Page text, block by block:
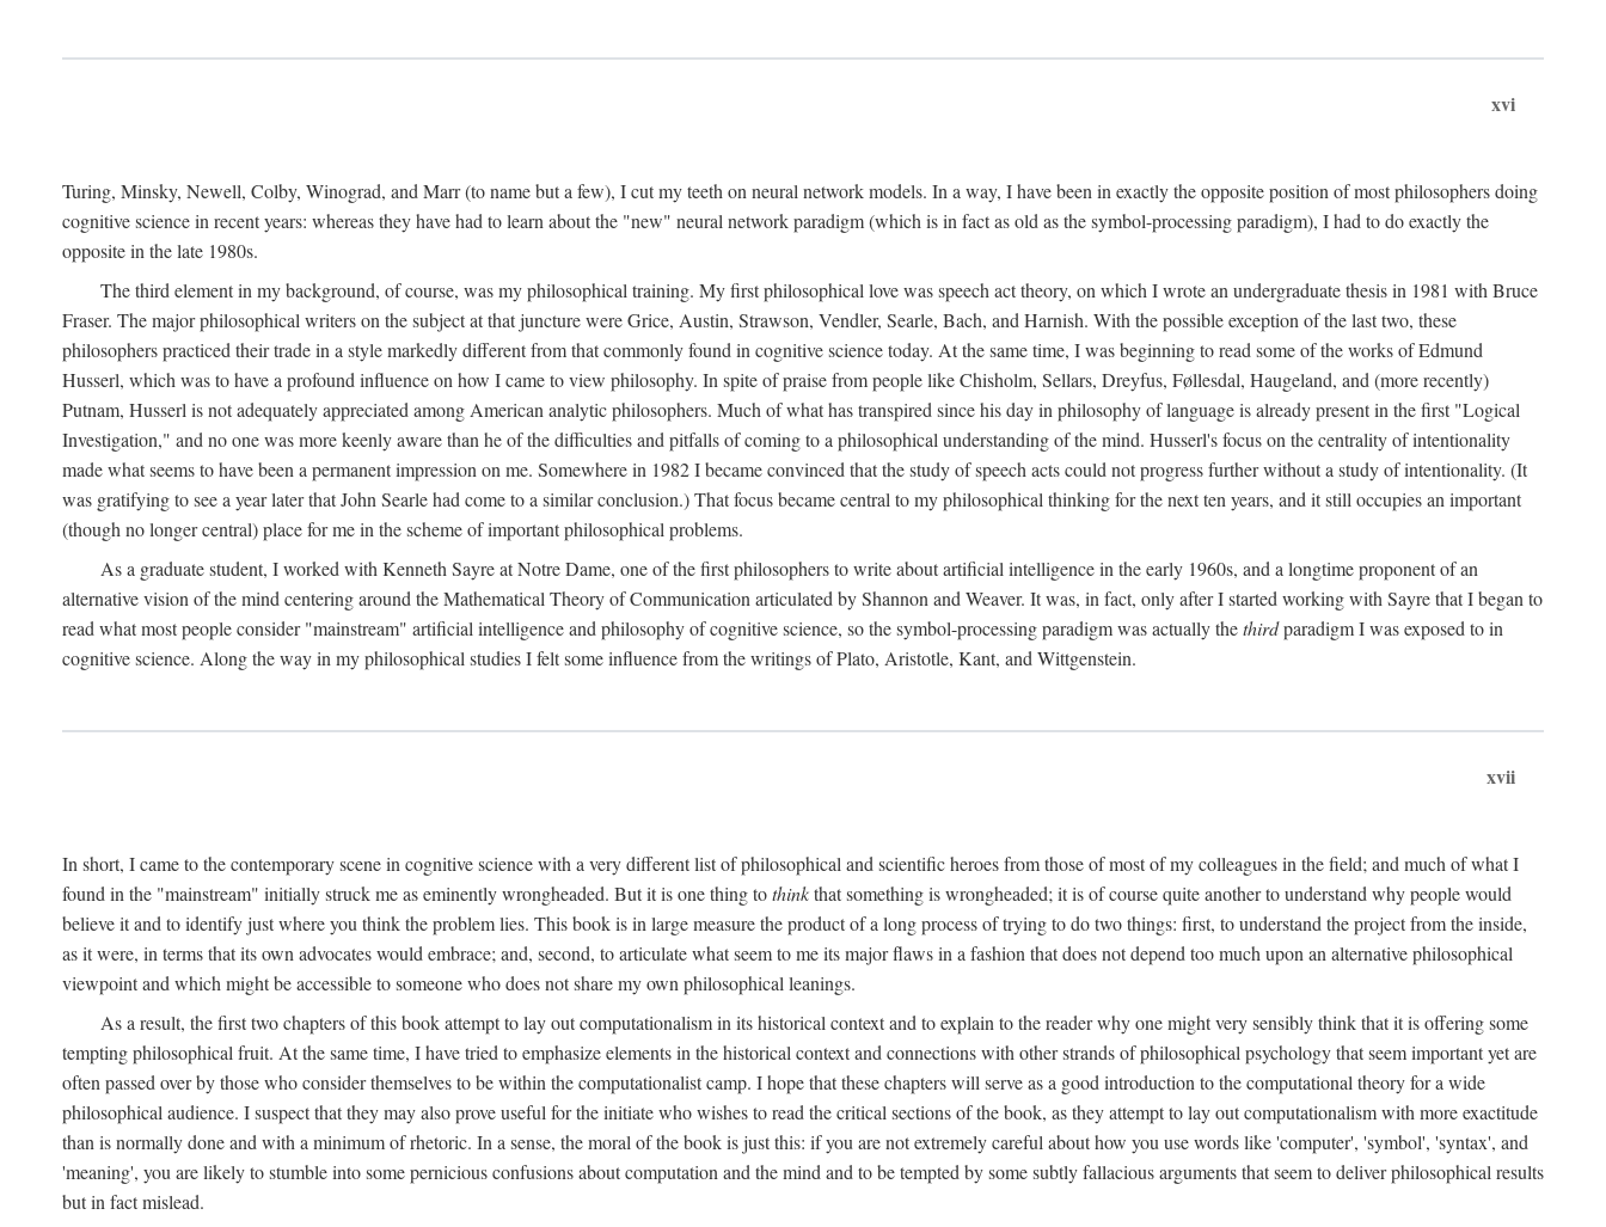
xvi
Turing, Minsky, Newell, Colby, Winograd, and Marr (to name but a few), I cut my teeth on neural network models. In a way, I have been in exactly the opposite position of most philosophers doing
cognitive science in recent years: whereas they have had to learn about the "new" neural network paradigm (which is in fact as old as the symbol-processing paradigm), I had to do exactly the
opposite in the late 1980s.
The third element in my background, of course, was my philosophical training. My first philosophical love was speech act theory, on which I wrote an undergraduate thesis in 1981 with Bruce
Fraser. The major philosophical writers on the subject at that juncture were Grice, Austin, Strawson, Vendler, Searle, Bach, and Harnish. With the possible exception of the last two, these
philosophers practiced their trade in a style markedly different from that commonly found in cognitive science today. At the same time, I was beginning to read some of the works of Edmund
Husserl, which was to have a profound influence on how I came to view philosophy. In spite of praise from people like Chisholm, Sellars, Dreyfus, Føllesdal, Haugeland, and (more recently)
Putnam, Husserl is not adequately appreciated among American analytic philosophers. Much of what has transpired since his day in philosophy of language is already present in the first "Logical
Investigation," and no one was more keenly aware than he of the difficulties and pitfalls of coming to a philosophical understanding of the mind. Husserl's focus on the centrality of intentionality
made what seems to have been a permanent impression on me. Somewhere in 1982 I became convinced that the study of speech acts could not progress further without a study of intentionality. (It
was gratifying to see a year later that John Searle had come to a similar conclusion.) That focus became central to my philosophical thinking for the next ten years, and it still occupies an important
(though no longer central) place for me in the scheme of important philosophical problems.
As a graduate student, I worked with Kenneth Sayre at Notre Dame, one of the first philosophers to write about artificial intelligence in the early 1960s, and a longtime proponent of an
alternative vision of the mind centering around the Mathematical Theory of Communication articulated by Shannon and Weaver. It was, in fact, only after I started working with Sayre that I began to
read what most people consider "mainstream" artificial intelligence and philosophy of cognitive science, so the symbol-processing paradigm was actually thethirdparadigm I was exposed to in
cognitive science. Along the way in my philosophical studies I felt some influence from the writings of Plato, Aristotle, Kant, and Wittgenstein.
xvii
In short, I came to the contemporary scene in cognitive science with a very different list of philosophical and scientific heroes from those of most of my colleagues in the field; and much of what I
found in the "mainstream" initially struck me as eminently wrongheaded. But it is one thing tothinkthat something is wrongheaded; it is of course quite another to understand why people would
believe it and to identify just where you think the problem lies. This book is in large measure the product of a long process of trying to do two things: first, to understand the project from the inside,
as it were, in terms that its own advocates would embrace; and, second, to articulate what seem to me its major flaws in a fashion that does not depend too much upon an alternative philosophical
viewpoint and which might be accessible to someone who does not share my own philosophical leanings.
As a result, the first two chapters of this book attempt to lay out computationalism in its historical context and to explain to the reader why one might very sensibly think that it is offering some
tempting philosophical fruit. At the same time, I have tried to emphasize elements in the historical context and connections with other strands of philosophical psychology that seem important yet are
often passed over by those who consider themselves to be within the computationalist camp. I hope that these chapters will serve as a good introduction to the computational theory for a wide
philosophical audience. I suspect that they may also prove useful for the initiate who wishes to read the critical sections of the book, as they attempt to lay out computationalism with more exactitude
than is normally done and with a minimum of rhetoric. In a sense, the moral of the book is just this: if you are not extremely careful about how you use words like 'computer', 'symbol', 'syntax', and
'meaning', you are likely to stumble into some pernicious confusions about computation and the mind and to be tempted by some subtly fallacious arguments that seem to deliver philosophical results
but in fact mislead.